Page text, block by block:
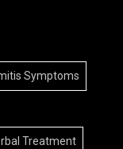
Symptoms
Treatment